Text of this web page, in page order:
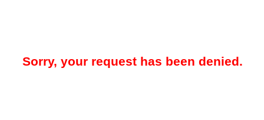
Sorry, your request has been denied.